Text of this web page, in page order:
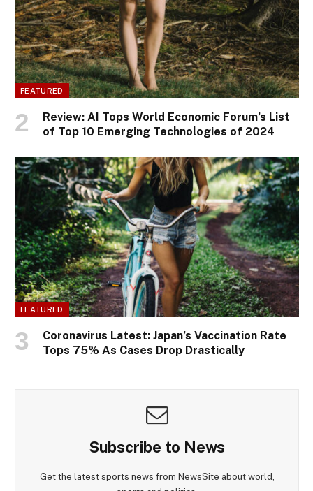
FEATURED
Review: AI Tops World Economic Forum’s List
of Top 10 Emerging Technologies of 2024
FEATURED
Coronavirus Latest: Japan’s Vaccination Rate
Tops 75% As Cases Drop Drastically
Subscribe to News
Get the latest sports news from NewsSite about world,